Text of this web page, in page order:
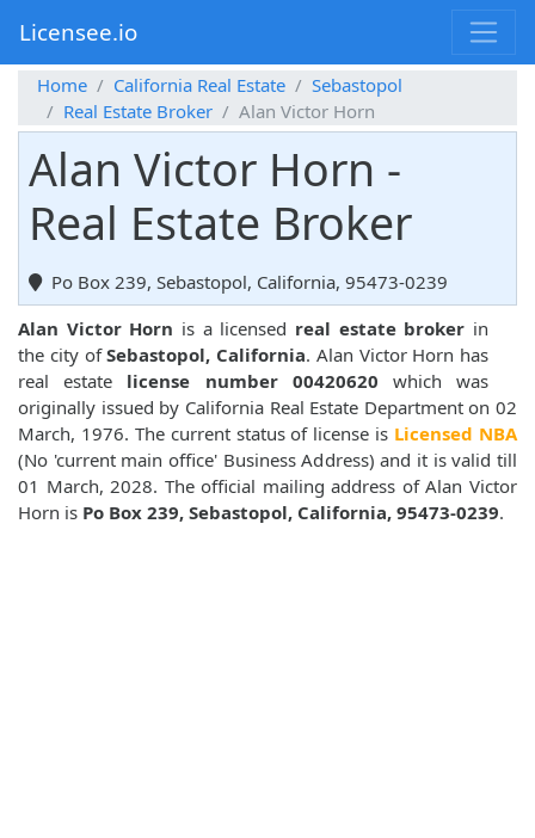
Licensee.io
Home California Real Estate
Sebastopol
Real Estate Broker
Alan Victor Horn
Alan Victor Horn -
Real Estate Broker
Po Box 239, Sebastopol, California, 95473-0239
Alan Victor Horn is a licensed real estate broker in
the city ofSebastopol, California. Alan Victor Horn has
real estate license number 00420620 which was
originally issued by California Real Estate Department on 02
March, 1976. The current status of license is Licensed NBA
(No 'current main office' Business Address) and it is valid till
01 March, 2028. The official mailing address of Alan Victor
Horn is Po Box 239, Sebastopol, California, 95473-0239.